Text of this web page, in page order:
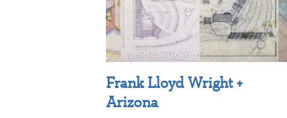
Frank Lloyd Wright +
Arizona